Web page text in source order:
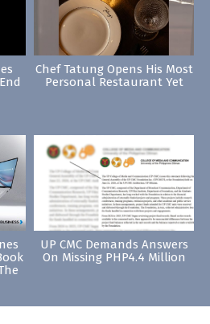
Chef Tatung Opens His Most
Personal Restaurant Yet
UP CMC Demands Answers
On Missing PHP4.4 Million